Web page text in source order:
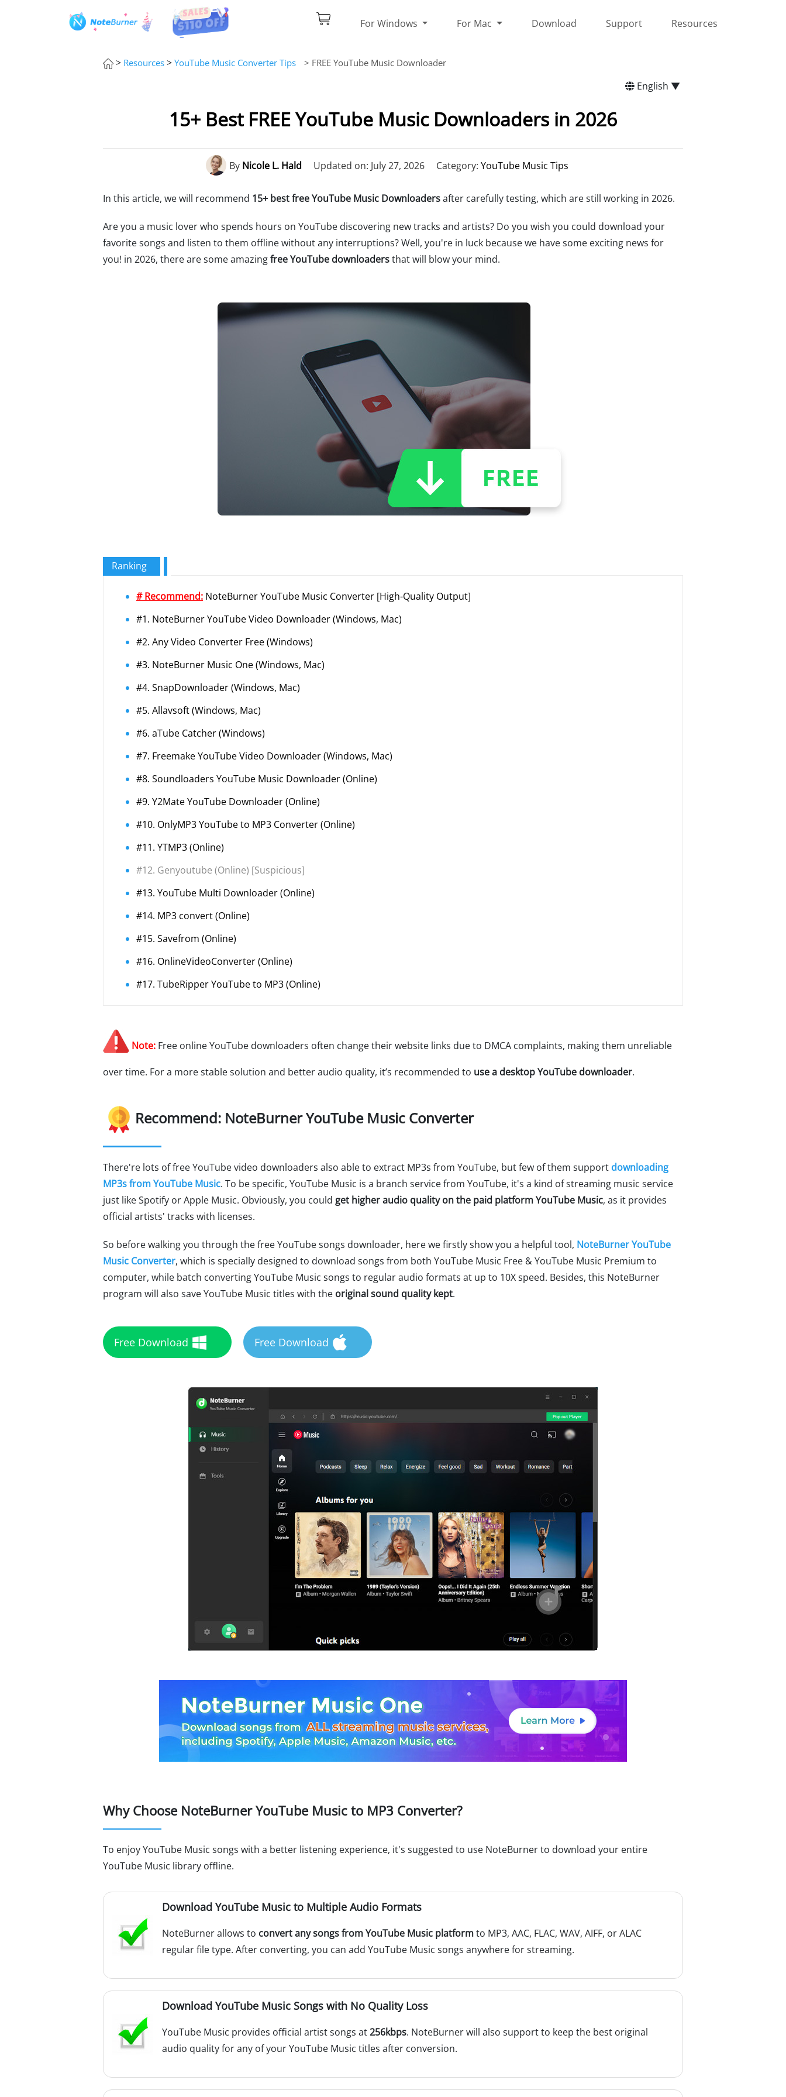
For Windows For Mac Download Support Resources
> Resources > YouTube Music Converter Tips > FREE YouTube Music Downloader
English ▼
15+ Best FREE YouTube Music Downloaders in 2026
By Nicole L. Hald Updated on: July 27, 2026 Category: YouTube Music Tips
In this article, we will recommend 15+ best free YouTube Music Downloadersafter carefully testing, which are still working in 2026.
Are you a music lover who spends hours on YouTube discovering new tracks and artists? Do you wish you could download your
favorite songs and listen to them offline without any interruptions? Well, you're in luck because we have some exciting news for
you! in 2026, there are some amazingfree YouTube downloadersthat will blow your mind.
Ranking
# Recommend: NoteBurner YouTube Music Converter [High-Quality Output]
#1. NoteBurner YouTube Video Downloader (Windows, Mac)
#2. Any Video Converter Free (Windows)
#3. NoteBurner Music One (Windows, Mac)
#4. SnapDownloader (Windows, Mac)
#5. Allavsoft (Windows, Mac)
#6. aTube Catcher (Windows)
#7. Freemake YouTube Video Downloader (Windows, Mac)
#8. Soundloaders YouTube Music Downloader (Online)
#9. Y2Mate YouTube Downloader (Online)
#10. OnlyMP3 YouTube to MP3 Converter (Online)
#11. YTMP3 (Online)
#12. Genyoutube (Online) [Suspicious]
#13. YouTube Multi Downloader (Online)
#14. MP3 convert (Online)
#15. Savefrom (Online)
#16. OnlineVideoConverter (Online)
#17. TubeRipper YouTube to MP3 (Online)
Note: Free online YouTube downloaders often change their website links due to DMCA complaints, making them unreliable
over time. For a more stable solution and better audio quality, it’s recommended to use a desktop YouTube downloader.
Recommend: NoteBurner YouTube Music Converter
There're lots of free YouTube video downloaders also able to extract MP3s from YouTube, but few of them support downloading
MP3s from YouTube Music. To be specific, YouTube Music is a branch service from YouTube, it's a kind of streaming music service
just like Spotify or Apple Music. Obviously, you could get higher audio quality on the paid platform YouTube Music, as it provides
official artists' tracks with licenses.
So before walking you through the free YouTube songs downloader, here we firstly show you a helpful tool, NoteBurner YouTube
Music Converter, which is specially designed to download songs from both YouTube Music Free & YouTube Music Premium to
computer, while batch converting YouTube Music songs to regular audio formats at up to 10X speed. Besides, this NoteBurner
program will also save YouTube Music titles with the original sound quality kept.
Free Download Free Download
Why Choose NoteBurner YouTube Music to MP3 Converter?
To enjoy YouTube Music songs with a better listening experience, it's suggested to use NoteBurner to download your entire
YouTube Music library offline.
Download YouTube Music to Multiple Audio Formats
NoteBurner allows to convert any songs from YouTube Music platformto MP3, AAC, FLAC, WAV, AIFF, or ALAC
regular file type. After converting, you can add YouTube Music songs anywhere for streaming.
Download YouTube Music Songs with No Quality Loss
YouTube Music provides official artist songs at256kbps. NoteBurner will also support to keep the best original
audio quality for any of your YouTube Music titles after conversion.